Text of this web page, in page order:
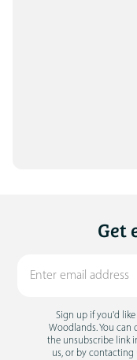
Get
Sign up if you'd
Woodlands. You
the unsubscribe link
us, or by contacting